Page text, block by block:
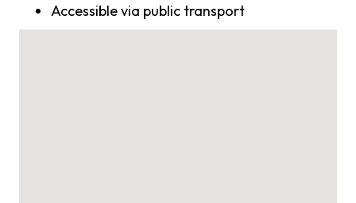
Accessible via public transport